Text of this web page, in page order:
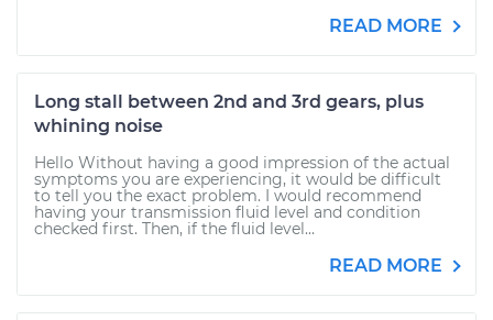
READ MORE
Long stall between 2nd and 3rd gears, plus
whining noise
Hello Without having a good impression of the actual
symptoms you are experiencing, it would be difficult
to tell you the exact problem. I would recommend
having your transmission fluid level and condition
checked first. Then, if the fluid level...
READ MORE